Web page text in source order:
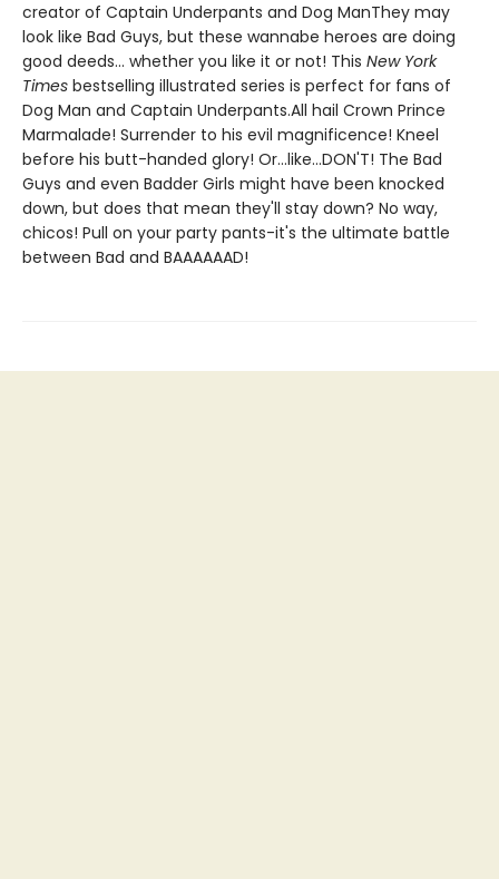
creator of Captain Underpants and Dog ManThey may
look like Bad Guys, but these wannabe heroes are doing
good deeds... whether you like it or not! This New York
Times bestselling illustrated series is perfect for fans of
Dog Man and Captain Underpants.All hail Crown Prince
Marmalade! Surrender to his evil magnificence! Kneel
before his butt-handed glory! Or...like...DON'T! The Bad
Guys and even Badder Girls might have been knocked
down, but does that mean they'll stay down? No way,
chicos! Pull on your party pants-it's the ultimate battle
between Bad and BAAAAAAD!